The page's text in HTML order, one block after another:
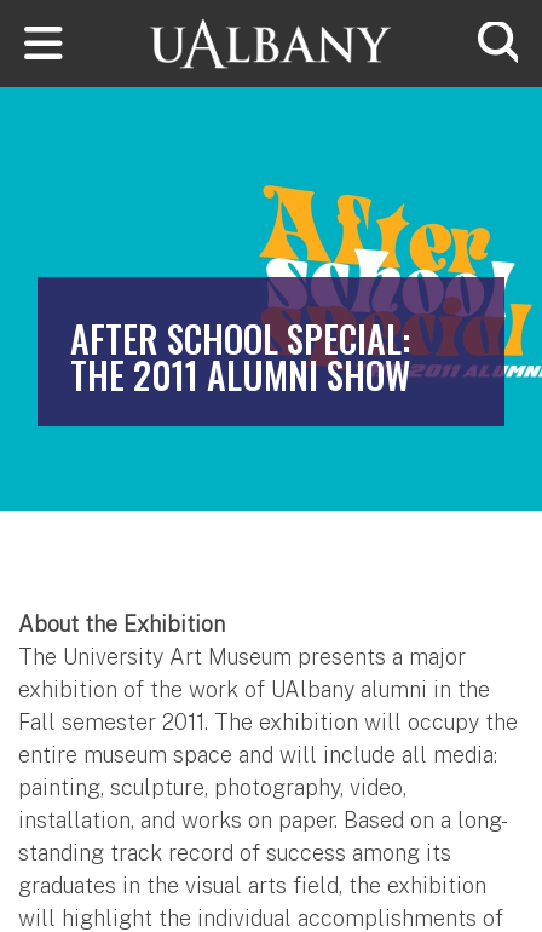
Skip to main content
AFTER SCHOOL SPECIAL:
THE 2011 ALUMNI SHOW
About the Exhibition
The University Art Museum presents a major
exhibition of the work of UAlbany alumni in the
Fall semester 2011. The exhibition will occupy the
entire museum space and will include all media:
painting, sculpture, photography, video,
installation, and works on paper. Based on a long-
standing track record of success among its
graduates in the visual arts field, the exhibition
will highlight the individual accomplishments of